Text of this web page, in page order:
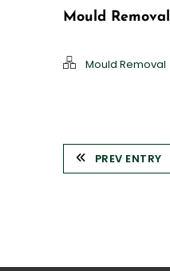
Mould Removal
Mould Removal
PREV ENTRY